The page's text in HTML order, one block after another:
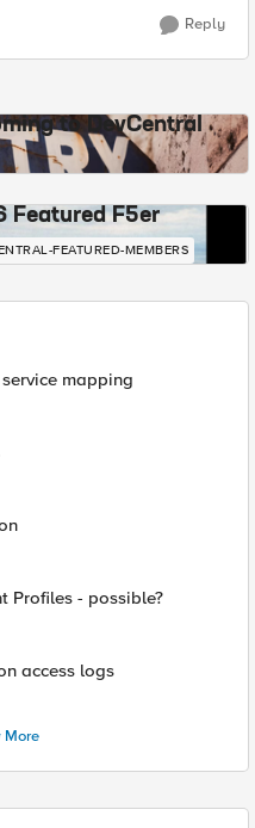
Reply
to DevCentral
Featured F5er
FEATURED-MEMBERS
mapping
Profiles - possible?
access logs
More